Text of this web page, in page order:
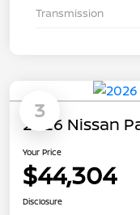
Transmission
3
2026 Nissan
Your Price
$44,304
Disclosure